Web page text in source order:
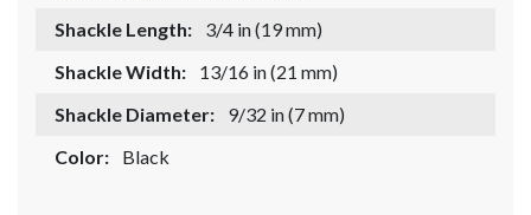
Shackle Length:
3/4 in (19 mm)
Shackle Width:
13/16 in (21 mm)
Shackle Diameter:
9/32 in (7 mm)
Color:
Black